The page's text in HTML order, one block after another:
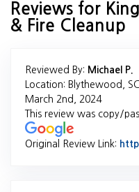
Reviews for
& Fire Cleanup
Reviewed By: Michael P.
Location: Blythewood, SC
March 2nd, 2024
This review was copy/
Original Review Link: